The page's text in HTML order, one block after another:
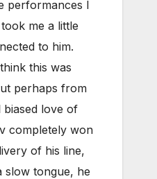
performances I
me a little
to him.
this was
perhaps from
love of
completely won
of his line,
slow tongue, he